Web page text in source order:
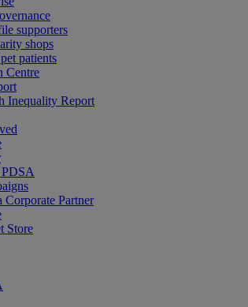
supporters
shops
patients
Centre
Inequality Report
Corporate Partner
Store